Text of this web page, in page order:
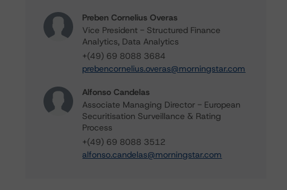
Preben Cornelius Overas
Vice President - Structured Finance
Analytics, Data Analytics
+(49) 69 8088 3684
prebencornelius.overas@morningstar.com
Alfonso Candelas
Associate Managing Director - European
Securitisation Surveillance & Rating
Process
+(49) 69 8088 3512
alfonso.candelas@morningstar.com